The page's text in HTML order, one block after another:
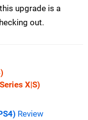
upgrade is a
out.
X|S)
Review